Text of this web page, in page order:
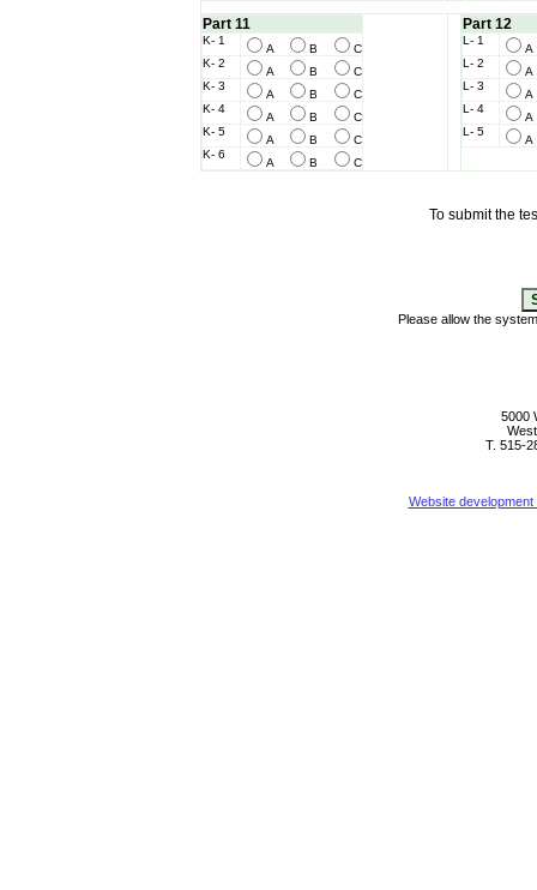
Part 11
K- 1
A B
C
K- 2
A B
C
K- 3
A B
C
K- 4
A B
C
K- 5
A B
C
K- 6
A B C
Part 12
L- 1
L- 2
L- 3
L- 4
L- 5
To submit the
Please allow the
5000
T. 515-
Website